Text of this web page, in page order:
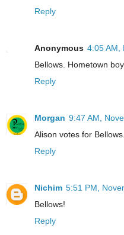
Reply
Anonymous 4:05 AM,
Bellows. Hometown boy.
Reply
Morgan 9:47 AM,
Alison votes for Bellows.
Reply
Nichim 5:51 PM,
Bellows!
Reply